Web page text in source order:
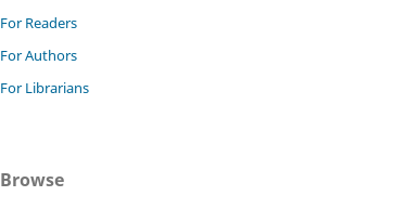
For Readers
For Authors
For Librarians
Browse